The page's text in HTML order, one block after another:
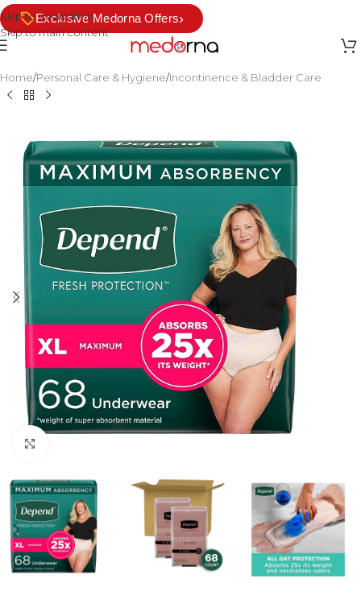
Skip to navigation
Skip to main content
Exclusive Medorna Offers›
Home/Personal Care & Hygiene/Incontinence & Bladder Care